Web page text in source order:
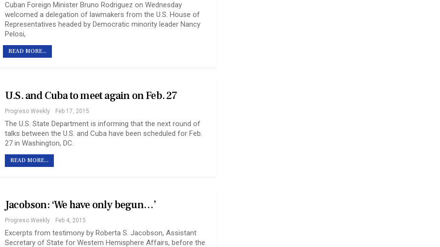
Cuban Foreign Minister Bruno Rodriguez on Wednesday
welcomed a delegation of lawmakers from the U.S. House of
Representatives headed by Democratic minority leader Nancy
Pelosi,
READ MORE...
U.S. and Cuba to meet again on Feb. 27
Progreso Weekly Feb 17, 2015
The U.S. State Department is informing that the next round of
talks between the U.S. and Cuba have been scheduled for Feb.
27 in Washington, DC.
READ MORE...
Jacobson: ‘We have only begun…’
Progreso Weekly Feb 4, 2015
Excerpts from testimony by Roberta S. Jacobson, Assistant
Secretary of State for Western Hemisphere Affairs, before the